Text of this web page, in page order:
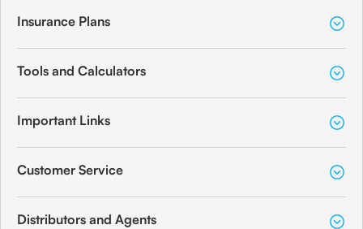
Insurance Plans
Tools and Calculators
Important Links
Customer Service
Distributors and Agents